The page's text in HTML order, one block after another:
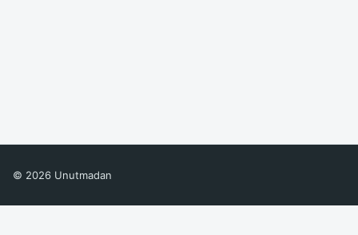
© 2026 Unutmadan